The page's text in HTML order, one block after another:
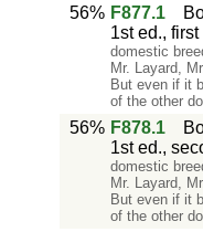
56% F877.1
1st ed.,
domestic
Mr. Layard,
But even if it
of the other
56% F878.1
1st ed.,
domestic
Mr. Layard,
But even if it
of the other